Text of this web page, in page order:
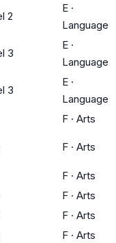
2
E ·
Language
3
E ·
Language
3
E ·
Language
F · Arts
F · Arts
F · Arts
F · Arts
F · Arts
F · Arts